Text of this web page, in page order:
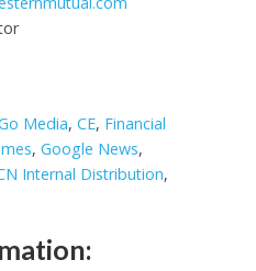
Media, CE, Financial
, Google News,
Internal Distribution,